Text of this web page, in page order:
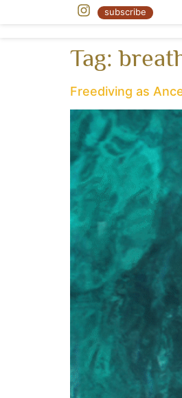
« Body as Earth
subscribe
Tag:
Freediving as